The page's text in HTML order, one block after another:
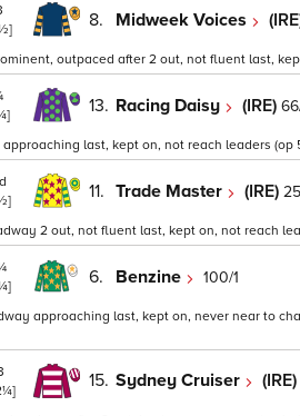
8. Midweek Voices
outpaced after 2 out, not fluent last,
13. Racing Daisy (IRE)
last, kept on, not reach leaders (op
11. Trade Master (IRE)
2 out, not fluent last, kept on, not reach
6. Benzine 100/1
approaching last, kept on, never near to
15. Sydney Cruiser (IRE)